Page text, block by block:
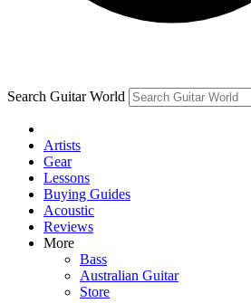
Search Guitar World
Artists
Gear
Lessons
Buying Guides
Acoustic
Reviews
More
Bass
Australian Guitar
Store